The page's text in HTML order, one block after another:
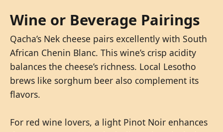
Wine or Beverage Pairings
Qacha’s Nek cheese pairs excellently with South
African Chenin Blanc. This wine’s crisp acidity
balances the cheese’s richness. Local Lesotho
brews like sorghum beer also complement its
flavors.
For red wine lovers, a light Pinot Noir enhances